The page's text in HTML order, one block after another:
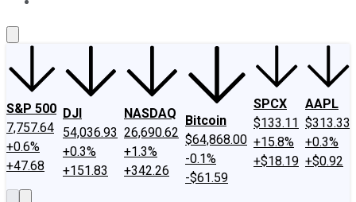
S&P 500
7,757.64
+0.6%
+47.68
DJI
54,036.93
+0.3%
+151.83
NASDAQ
26,690.62
+1.3%
+342.26
Bitcoin
$64,868.00
-0.1%
-$61.59
SPCX
$133.11
+15.8%
+$18.19
AAPL
$313.33
+0.3%
+$0.92